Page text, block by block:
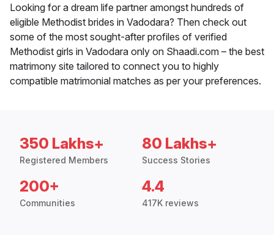
Looking for a dream life partner amongst hundreds of
eligible Methodist brides in Vadodara? Then check out
some of the most sought-after profiles of verified
Methodist girls in Vadodara only on Shaadi.com – the best
matrimony site tailored to connect you to highly
compatible matrimonial matches as per your preferences.
350 Lakhs+
Registered Members
80 Lakhs+
Success Stories
200+
Communities
4.4
417K reviews